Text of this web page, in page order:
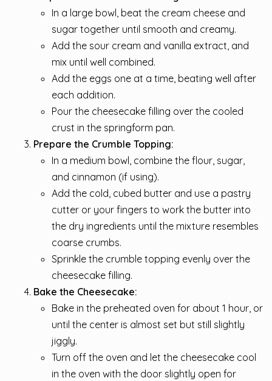
In a large bowl, beat the cream cheese and
sugar together until smooth and creamy.
Add the sour cream and vanilla extract, and
mix until well combined.
Add the eggs one at a time, beating well after
each addition.
Pour the cheesecake filling over the cooled
crust in the springform pan.
Prepare the Crumble Topping:
In a medium bowl, combine the flour, sugar,
and cinnamon (if using).
Add the cold, cubed butter and use a pastry
cutter or your fingers to work the butter into
the dry ingredients until the mixture resembles
coarse crumbs.
Sprinkle the crumble topping evenly over the
cheesecake filling.
Bake the Cheesecake:
Bake in the preheated oven for about 1 hour, or
until the center is almost set but still slightly
jiggly.
Turn off the oven and let the cheesecake cool
in the oven with the door slightly open for